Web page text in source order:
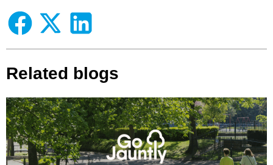
Related blogs